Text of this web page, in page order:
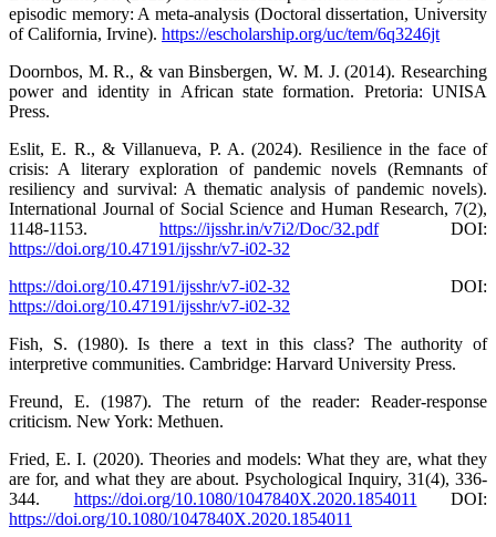
episodic memory: A meta-analysis (Doctoral dissertation, University
of California, Irvine). https://escholarship.org/uc/tem/6q3246jt
Doornbos, M. R., & van Binsbergen, W. M. J. (2014). Researching
power and identity in African state formation. Pretoria: UNISA
Press.
Eslit, E. R., & Villanueva, P. A. (2024). Resilience in the face of
crisis: A literary exploration of pandemic novels (Remnants of
resiliency and survival: A thematic analysis of pandemic novels).
International Journal of Social Science and Human Research, 7(2),
1148-1153. https://ijsshr.in/v7i2/Doc/32.pdfDOI:
https://doi.org/10.47191/ijsshr/v7-i02-32
https://doi.org/10.47191/ijsshr/v7-i02-32 DOI:
https://doi.org/10.47191/ijsshr/v7-i02-32
Fish, S. (1980). Is there a text in this class? The authority of
interpretive communities. Cambridge: Harvard University Press.
Freund, E. (1987). The return of the reader: Reader-response
criticism. New York: Methuen.
Fried, E. I. (2020). Theories and models: What they are, what they
are for, and what they are about. Psychological Inquiry, 31(4), 336-
344. https://doi.org/10.1080/1047840X.2020.1854011
DOI:
https://doi.org/10.1080/1047840X.2020.1854011